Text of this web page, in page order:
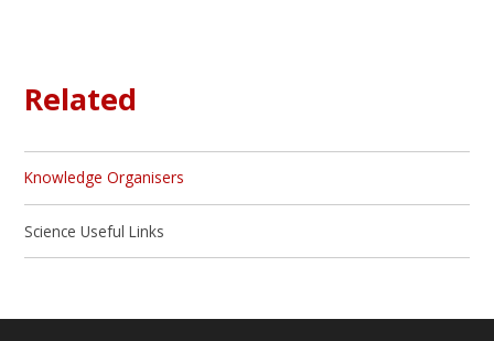
Related
Knowledge Organisers
Science Useful Links